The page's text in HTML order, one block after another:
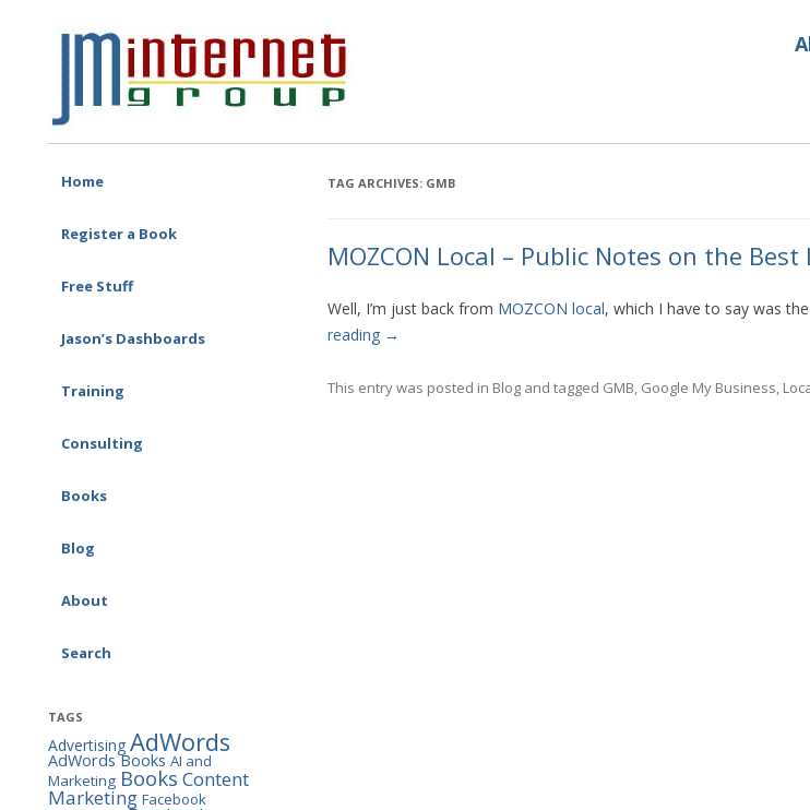
JM Internet
Free SEO Training: Top-rated SEO and Social Media Training
Skip to content
Home
Register a Book
Free Stuff
Jason’s Dashboards
Training One-on-one Training
Consulting
Books
The Marketing Book
Blog
About
Search
TAG ARCHIVES: GMB
MOZCON Local – Public Notes on the Best
Well, I’m just back from MOZCON local, which I have to say was
reading →
This entry was posted in Blogand tagged GMB, Google My Business,
TAGS
Advertising AdWords
AdWords Books AI and
Marketing Books Content
Marketing Facebook